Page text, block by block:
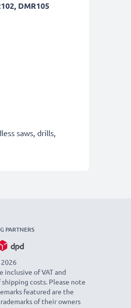
DMR105
saws, drills,
PARTNERS
inclusive of VAT and
costs. Please note
featured are the
of their owners